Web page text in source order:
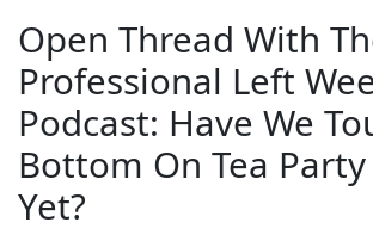
Open Thread With
Professional Left
Podcast: Have We
Bottom On Tea
Yet?